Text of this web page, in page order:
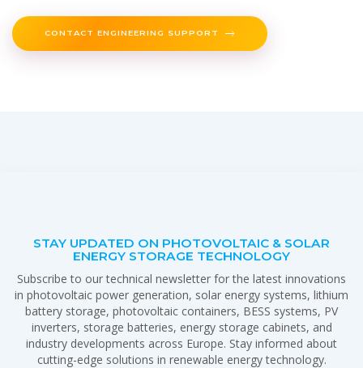
CONTACT ENGINEERING SUPPORT
STAY UPDATED ON PHOTOVOLTAIC & SOLAR
ENERGY STORAGE TECHNOLOGY
Subscribe to our technical newsletter for the latest innovations
in photovoltaic power generation, solar energy systems, lithium
battery storage, photovoltaic containers, BESS systems, PV
inverters, storage batteries, energy storage cabinets, and
industry developments across Europe. Stay informed about
cutting-edge solutions in renewable energy technology.